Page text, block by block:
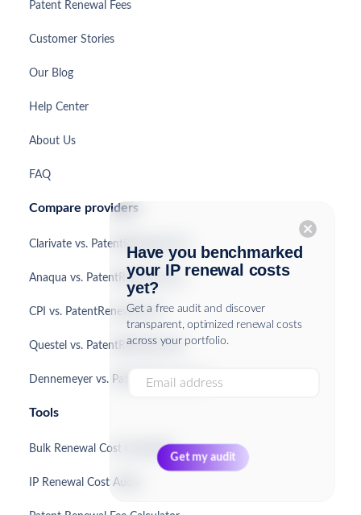
cancel
Have you benchmarked
your IP renewal costs
yet?
Get a free audit and discover
transparent, optimized renewal costs
across your portfolio.
Patent Renewal Fees
Customer Stories
Our Blog
Help Center
About Us
FAQ
Compare providers
Clarivate vs. PatentRenewal.com
Anaqua vs. PatentRenewal.com
CPI vs. PatentRenewal.com
Questel vs. PatentRenewal.com
Dennemeyer vs. PatentRenewal.com
Tools
Bulk Renewal Cost Calculator
IP Renewal Cost Audit